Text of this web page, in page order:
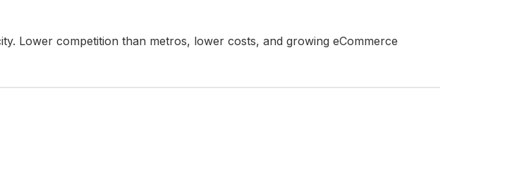
Lower competition than metros, lower costs, and growing eCommerce